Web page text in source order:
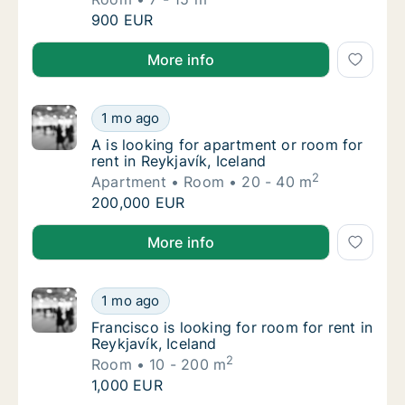
Miryam is looking for room for rent in
900 EUR
Miryam is looking for room for rent in Reykjavík,
More info
A is looking for apartment or room for rent
1 mo ago
A is looking for apartment or room for rent
A is looking for apartment or room for
rent in Reykjavík, Iceland
Apartment
Room 20 - 40 m2
A is looking for apartment or room for rent
200,000 EUR
A is looking for apartment or room for rent in
More info
Francisco is looking for room for rent in
1 mo ago
Francisco is looking for room for rent in
Francisco is looking for room for rent in
Reykjavík, Iceland
Room
10 - 200 m2
Francisco is looking for room for rent in
1,000 EUR